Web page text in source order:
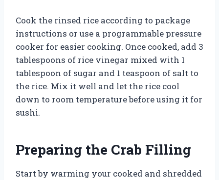
Cook the rinsed rice according to package
instructions or use a programmable pressure
cooker for easier cooking. Once cooked, add 3
tablespoons of rice vinegar mixed with 1
tablespoon of sugar and 1 teaspoon of salt to
the rice. Mix it well and let the rice cool
down to room temperature before using it for
sushi.
Preparing the Crab Filling
Start by warming your cooked and shredded